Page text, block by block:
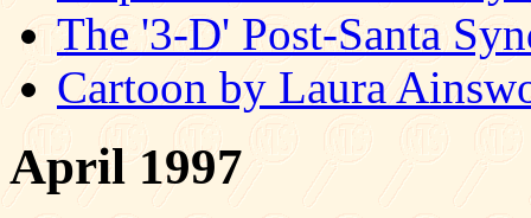
The '3-D' Post-Santa
Cartoon by Laura
April 1997